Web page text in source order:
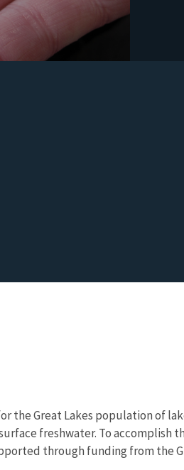
Great Lakes population of
freshwater. To
through funding from the